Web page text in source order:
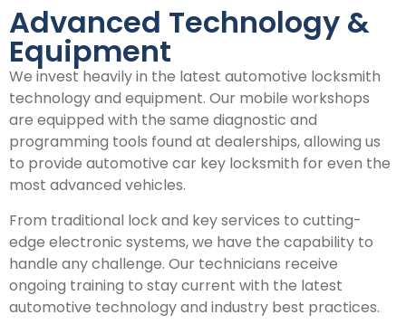
Advanced Technology &
Equipment
We invest heavily in the latest automotive locksmith
technology and equipment. Our mobile workshops
are equipped with the same diagnostic and
programming tools found at dealerships, allowing us
to provide automotive car key locksmith for even the
most advanced vehicles.
From traditional lock and key services to cutting-
edge electronic systems, we have the capability to
handle any challenge. Our technicians receive
ongoing training to stay current with the latest
automotive technology and industry best practices.